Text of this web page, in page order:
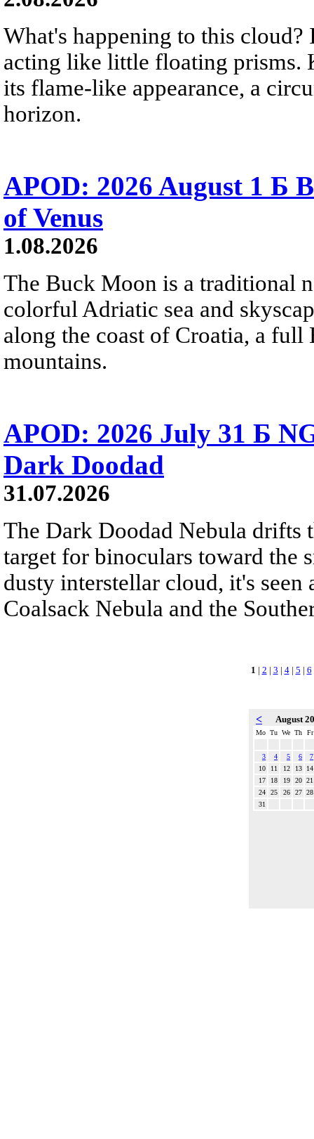
What's happening to this
acting like little floating prisms.
its flame-like appearance, a
horizon.
APOD: 2026 August 1 Б
of Venus
1.08.2026
The Buck Moon is a traditional
colorful Adriatic sea and
along the coast of Croatia, a
mountains.
APOD: 2026 July 31 Б
Dark Doodad
31.07.2026
The Dark Doodad Nebula drifts
target for binoculars toward the
dusty interstellar cloud, it's
Coalsack Nebula and the
1 | 2 | 3 | 4| 5 | 6
< August
Mo Tu We Th Fr
3 4 5 6
7
10
11 12 13
14
17
18 19 20 21
24
25 26 27 28
31